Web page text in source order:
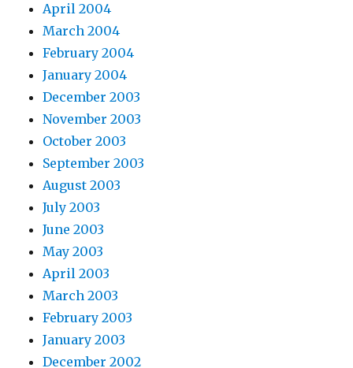
April 2004
March 2004
February 2004
January 2004
December 2003
November 2003
October 2003
September 2003
August 2003
July 2003
June 2003
May 2003
April 2003
March 2003
February 2003
January 2003
December 2002